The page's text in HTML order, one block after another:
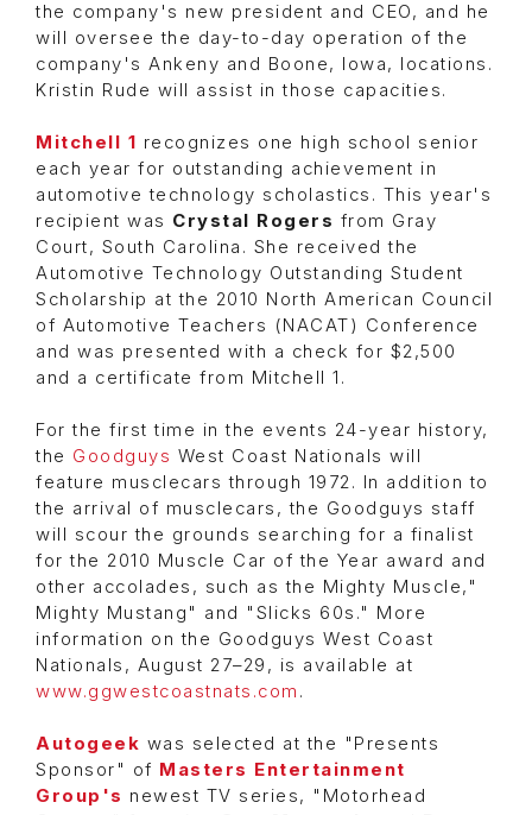
the company's new president and CEO, and he
will oversee the day-to-day operation of the
company's Ankeny and Boone, Iowa, locations.
Kristin Rude will assist in those capacities.
Mitchell 1 recognizes one high school senior
each year for outstanding achievement in
automotive technology scholastics. This year's
recipient was Crystal Rogers from Gray
Court, South Carolina. She received the
Automotive Technology Outstanding Student
Scholarship at the 2010 North American Council
of Automotive Teachers (NACAT) Conference
and was presented with a check for $2,500
and a certificate from Mitchell 1.
For the first time in the events 24-year history,
the Goodguys West Coast Nationals will
feature musclecars through 1972. In addition to
the arrival of musclecars, the Goodguys staff
will scour the grounds searching for a finalist
for the 2010 Muscle Car of the Year award and
other accolades, such as the Mighty Muscle,"
Mighty Mustang" and "Slicks 60s." More
information on the Goodguys West Coast
Nationals, August 27–29, is available at
www.ggwestcoastnats.com .
Autogeek was selected at the "Presents
Sponsor" of Masters Entertainment
Group's newest TV series, "Motorhead